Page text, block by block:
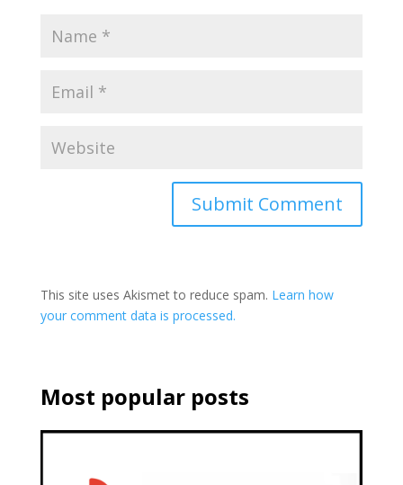
This site uses Akismet to reduce spam. Learn how
your comment data is processed.
Most popular posts